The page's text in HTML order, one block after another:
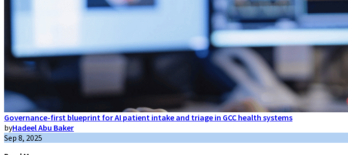
Governance-first blueprint for AI patient intake and triage in GCC health systems
byHadeel Abu Baker
Sep 8, 2025